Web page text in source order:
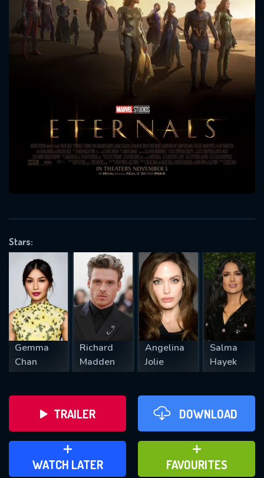
Stars:
Gemma
Chan
Richard
Madden
Angelina
Jolie
Salma
Hayek
TRAILER DOWNLOAD
WATCH LATER
ADD TO WATCH LATER FAVOURITES
ADD TO FAVOURITES
Message successfully sent. We
Please fill all fields.
SUBJECT IS REQUIRED
REQUIRED MINIMUM 5 SYMBOLS
SUBMIT